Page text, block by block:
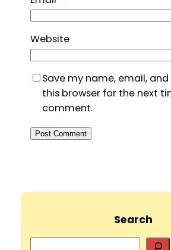
Website
Save my name, email,
this browser for the next
comment.
Search